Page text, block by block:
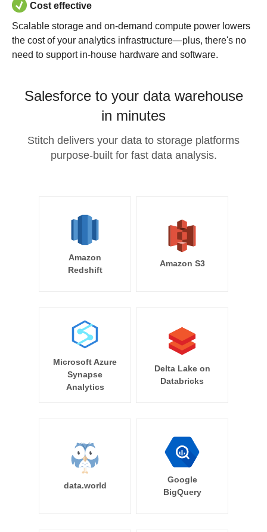
Cost effective
Scalable storage and on-demand compute power lowers
the cost of your analytics infrastructure—plus, there's no
need to support in-house hardware and software.
Salesforce to your data warehouse
in minutes
Stitch delivers your data to storage platforms
purpose-built for fast data analysis.
Amazon
Redshift
Amazon S3
Microsoft Azure
Synapse
Analytics
Delta Lake on
Databricks
data.world
Google
BigQuery